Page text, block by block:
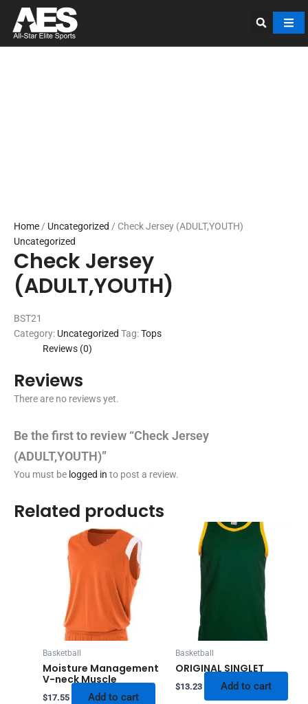
content
Home / Uncategorized / Check Jersey (ADULT,YOUTH)
Uncategorized
Check Jersey
(ADULT,YOUTH)
BST21
Category: Uncategorized Tag:Tops
Reviews (0)
Reviews
There are no reviews yet.
Be the first to review “Check Jersey
(ADULT,YOUTH)”
You must be logged in to post a review.
Related products
Basketball
Moisture Management
V-neck Muscle
$17.55 Add to cart
Basketball
ORIGINAL SINGLET
$13.23 Add to cart